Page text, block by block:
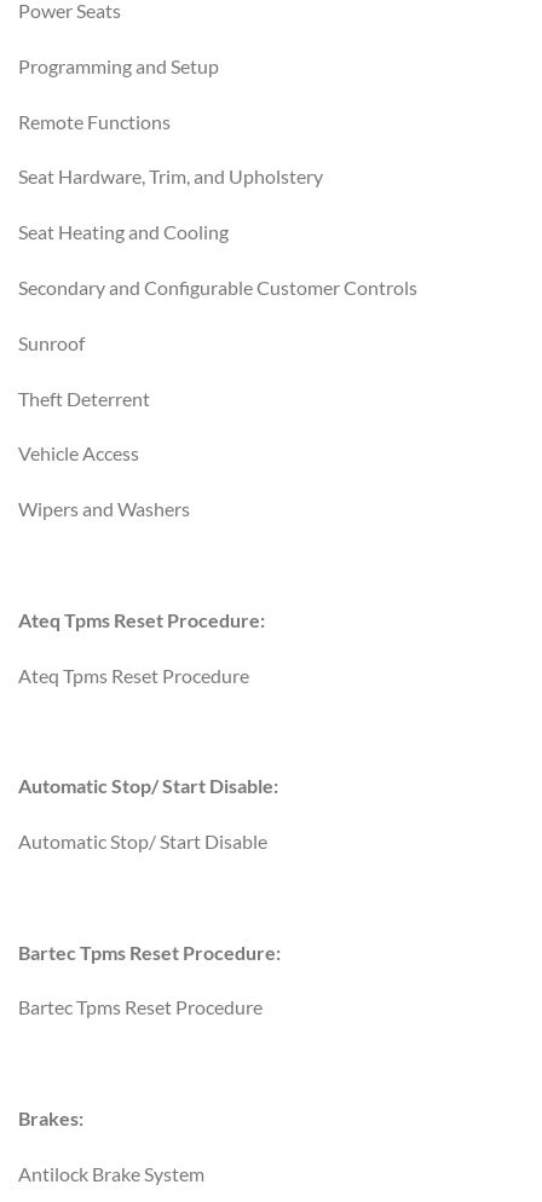
Power Seats
Programming and Setup
Remote Functions
Seat Hardware, Trim, and Upholstery
Seat Heating and Cooling
Secondary and Configurable Customer Controls
Sunroof
Theft Deterrent
Vehicle Access
Wipers and Washers
Ateq Tpms Reset Procedure:
Ateq Tpms Reset Procedure
Automatic Stop/ Start Disable:
Automatic Stop/ Start Disable
Bartec Tpms Reset Procedure:
Bartec Tpms Reset Procedure
Brakes:
Antilock Brake System